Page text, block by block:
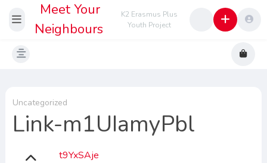
Meet Your
Neighbours
K2 Erasmus Plus
Youth Project
Uncategorized
Link-m1UIamyPbl
t9YxSAje